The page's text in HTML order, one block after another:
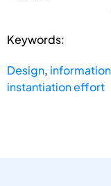
Keywords:
Design,
instantiation effort